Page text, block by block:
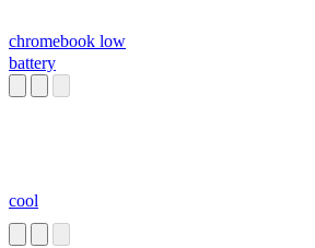
chromebook low
battery
cool